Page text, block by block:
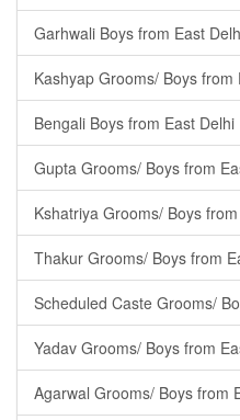
Garhwali Boys from East
Kashyap Grooms/ Boys from
Bengali Boys from East Delhi
Gupta Grooms/ Boys from
Kshatriya Grooms/ Boys
Thakur Grooms/ Boys from
Scheduled Caste Grooms/
Yadav Grooms/ Boys from
Agarwal Grooms/ Boys from